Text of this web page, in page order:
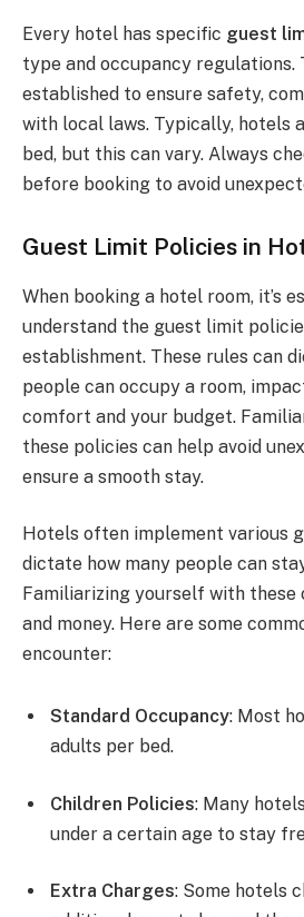
Every hotel has specific guest
type and occupancy regulations.
established to ensure safety,
with local laws. Typically, hotels
bed, but this can vary. Always
before booking to avoid
Guest Limit Policies in
When booking a hotel room, it’s
understand the guest limit
establishment. These rules can
people can occupy a room,
comfort and your budget.
these policies can help avoid
ensure a smooth stay.
Hotels often implement various
dictate how many people can
Familiarizing yourself with these
and money. Here are some
encounter:
Standard Occupancy: Most
adults per bed.
Children Policies: Many
under a certain age to stay
Extra Charges: Some hotels